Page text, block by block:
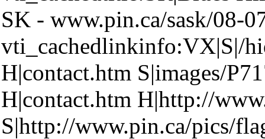
SK - www.pin.ca/sask/08-
vti_cachedlinkinfo:VX|S|/
H|contact.htm S|images/
H|contact.htm H|http://
S|http://www.pin.ca/pics/